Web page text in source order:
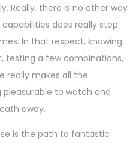
Really, there is no other way
does really step
In that respect, knowing
testing a few combinations,
really makes all the
to watch and
away.
is the path to fantastic